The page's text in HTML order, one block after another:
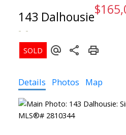
143 Dalhousie
Details Photos Map